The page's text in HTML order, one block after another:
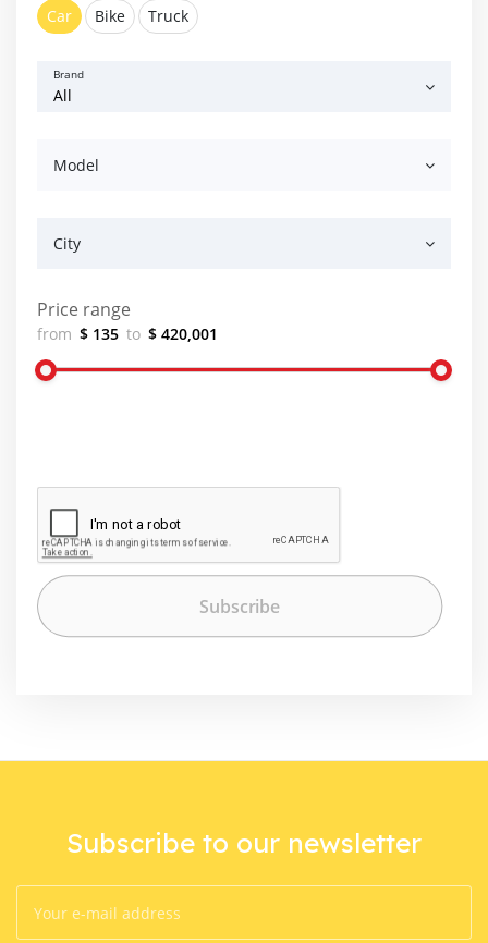
Car Bike Truck
Brand
Model
City
Price range
from $ 135 to $ 420,001
Subscribe to our newsletter